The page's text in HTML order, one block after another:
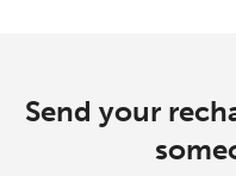
Send your